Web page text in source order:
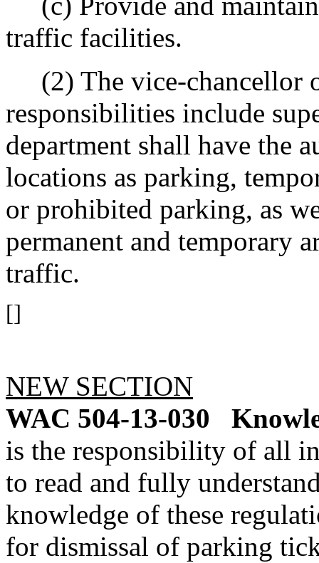
traffic facilities.
(2) The vice-chancellor
responsibilities include
department shall have the
locations as parking,
or prohibited parking, as
permanent and temporary
traffic.
[]
NEW SECTION
WAC 504-13-030
is the responsibility of all
to read and fully
knowledge of these
for dismissal of parking